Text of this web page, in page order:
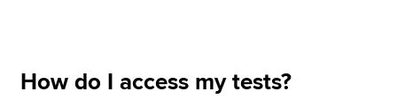
How do I access my tests?